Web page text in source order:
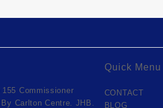
155 Commissioner
Carlton Centre. JHB.
Quick Menu
CONTACT
BLOG